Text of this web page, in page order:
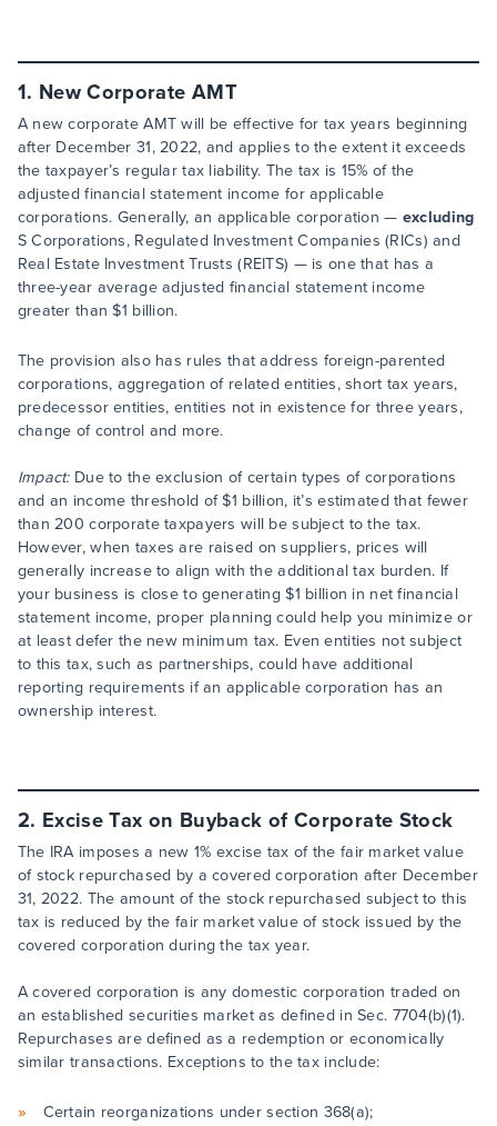
1. New Corporate AMT
A new corporate AMT will be effective for tax years beginning
after December 31, 2022, and applies to the extent it exceeds
the taxpayer’s regular tax liability. The tax is 15% of the
adjusted financial statement income for applicable
corporations. Generally, an applicable corporation — excluding
S Corporations, Regulated Investment Companies (RICs) and
Real Estate Investment Trusts (REITS) — is one that has a
three-year average adjusted financial statement income
greater than $1 billion.
The provision also has rules that address foreign-parented
corporations, aggregation of related entities, short tax years,
predecessor entities, entities not in existence for three years,
change of control and more.
Impact: Due to the exclusion of certain types of corporations
and an income threshold of $1 billion, it’s estimated that fewer
than 200 corporate taxpayers will be subject to the tax.
However, when taxes are raised on suppliers, prices will
generally increase to align with the additional tax burden. If
your business is close to generating $1 billion in net financial
statement income, proper planning could help you minimize or
at least defer the new minimum tax. Even entities not subject
to this tax, such as partnerships, could have additional
reporting requirements if an applicable corporation has an
ownership interest.
2. Excise Tax on Buyback of Corporate Stock
The IRA imposes a new 1% excise tax of the fair market value
of stock repurchased by a covered corporation after December
31, 2022. The amount of the stock repurchased subject to this
tax is reduced by the fair market value of stock issued by the
covered corporation during the tax year.
A covered corporation is any domestic corporation traded on
an established securities market as defined in Sec. 7704(b)(1).
Repurchases are defined as a redemption or economically
similar transactions. Exceptions to the tax include:
Certain reorganizations under section 368(a);